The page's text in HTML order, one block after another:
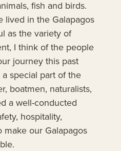
fish and birds.
lived in the Galapagos
as the variety of
I think of the people
journey this past
special part of the
boatmen, naturalists,
a well-conducted
hospitality,
our Galapagos